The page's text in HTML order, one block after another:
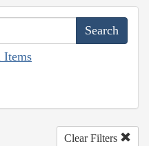
Items
Clear Filters